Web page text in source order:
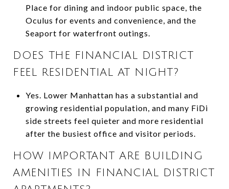
Place for dining and indoor public space, the
Oculus for events and convenience, and the
Seaport for waterfront outings.
DOES THE FINANCIAL DISTRICT
FEEL RESIDENTIAL AT NIGHT?
Yes. Lower Manhattan has a substantial and
growing residential population, and many FiDi
side streets feel quieter and more residential
after the busiest office and visitor periods.
HOW IMPORTANT ARE BUILDING
AMENITIES IN FINANCIAL DISTRICT